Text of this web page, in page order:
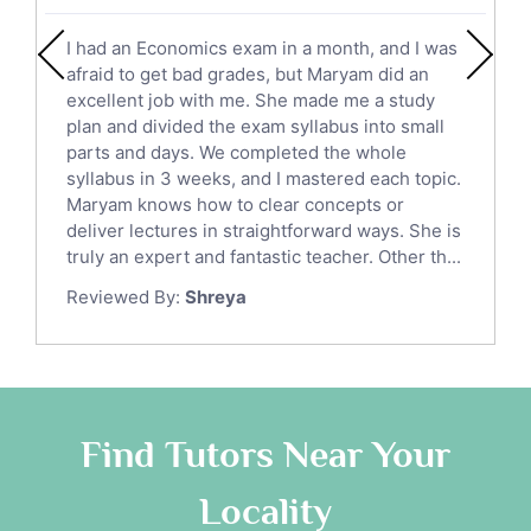
English Literature Tutors
Political Sciences Tutors
English Language Tutors
Sat English Tutors
Law Tutors
Ict Tutors
Gre English Tutors
Sat Math Tutors
Tok Tutors
Anatomy Tutors
Classical-Greek Tutors
Religious-Studies Tutors
I had an Economics exam in a month, and I was
afraid to get bad grades, but Maryam did an
excellent job with me. She made me a study
plan and divided the exam syllabus into small
parts and days. We completed the whole
syllabus in 3 weeks, and I mastered each topic.
Maryam knows how to clear concepts or
deliver lectures in straightforward ways. She is
truly an expert and fantastic teacher. Other th...
Reviewed By: Shreya
Find Tutors Near Your
Locality